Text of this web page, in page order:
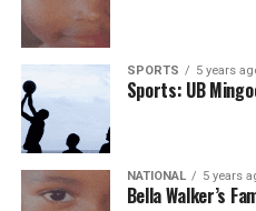
SPORTS 5 years
Sports: UB
NATIONAL 5 years
Bella Walker’s